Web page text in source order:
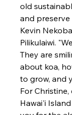
old
and preserve
Kevin
Pilikulaiwi.
They are
about koa,
to grow, and
For
Hawai'i